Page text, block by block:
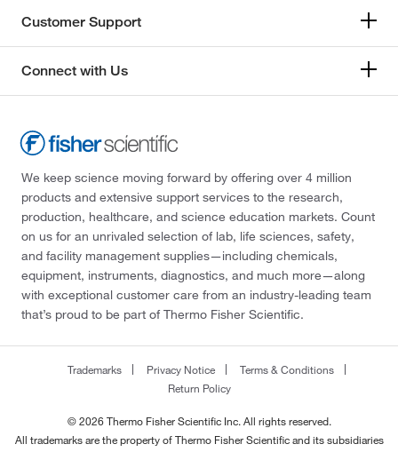
Customer Support
Connect with Us
We keep science moving forward by offering over 4 million
products and extensive support services to the research,
production, healthcare, and science education markets. Count
on us for an unrivaled selection of lab, life sciences, safety,
and facility management supplies—including chemicals,
equipment, instruments, diagnostics, and much more—along
with exceptional customer care from an industry-leading team
that’s proud to be part of Thermo Fisher Scientific.
Trademarks Privacy Notice
Terms & Conditions
Return Policy
© 2026 Thermo Fisher Scientific Inc. All rights reserved.
All trademarks are the property of Thermo Fisher Scientific and its subsidiaries